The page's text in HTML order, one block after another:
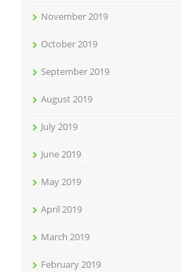
November 2019
October 2019
September 2019
August 2019
July 2019
June 2019
May 2019
April 2019
March 2019
February 2019